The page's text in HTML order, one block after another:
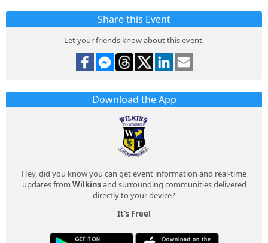
Share this Event
Let your friends know about this event.
Download the App
Hey, did you know you can get event information and real-time
updates from Wilkinsand surrounding communities delivered
directly to your device?
It's Free!